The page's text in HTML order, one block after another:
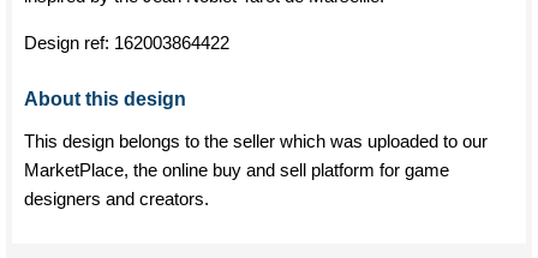
Design ref: 162003864422
About this design
This design belongs to the seller which was uploaded to our
MarketPlace, the online buy and sell platform for game
designers and creators.